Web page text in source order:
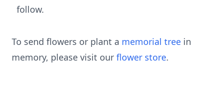
follow.
To send flowers or plant a memorial tree in
memory, please visit our flower store.